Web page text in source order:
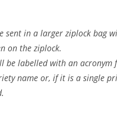
sent in a larger ziplock bag
on the ziplock.
be labelled with an acronym
name or, if it is a single